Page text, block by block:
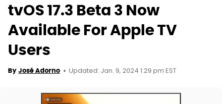
tvOS 17.3 Beta 3 Now
Available For Apple TV
Users
By José Adorno Updated: Jan. 9, 2024 1:29 pm EST